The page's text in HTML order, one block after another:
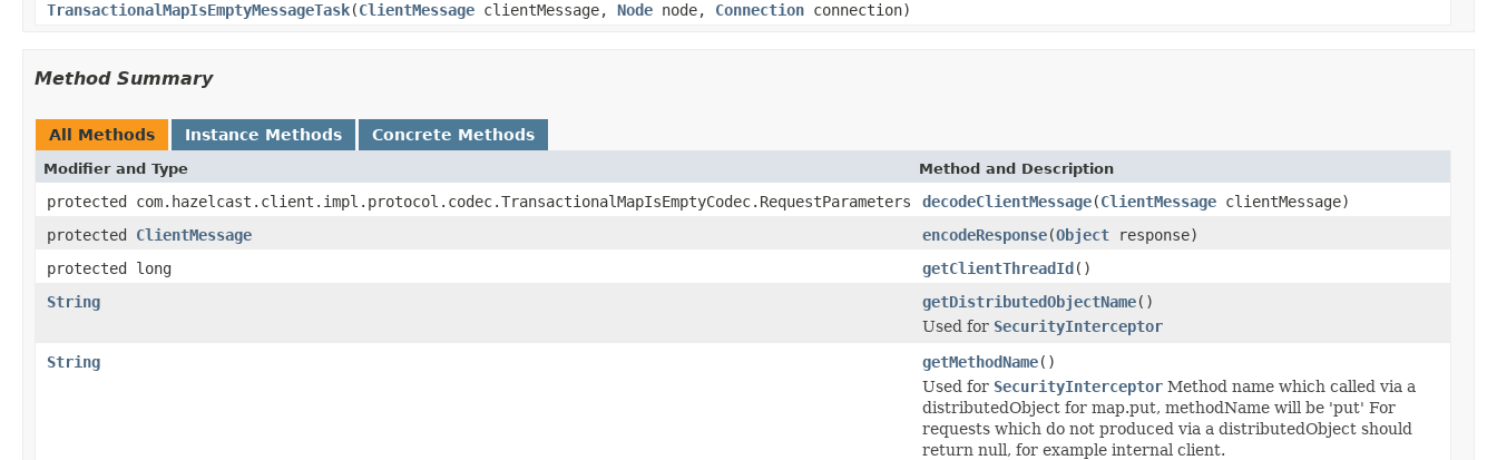
TransactionalMapIsEmptyMessageTask(ClientMessage clientMessage, Node node, Connection connection)
Method Summary
All Methods Instance Methods Concrete Methods
Modifier and Type Method and Description
protected com.hazelcast.client.impl.protocol.codec.TransactionalMapIsEmptyCodec.RequestParameters decodeClientMessage(ClientMessage clientMessage)
protected ClientMessage encodeResponse(Object response)
protected long
getClientThreadId()
String
getDistributedObjectName()
Used for SecurityInterceptor
String
getMethodName()
Used for SecurityInterceptor Method name which called via a
distributedObject for map.put, methodName will be 'put' For
requests which do not produced via a distributedObject should
return null, for example internal client.